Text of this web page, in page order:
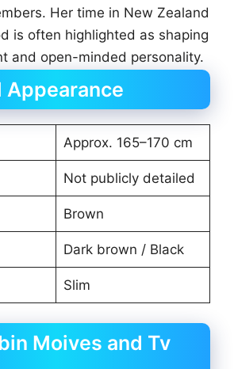
Her time in New Zealand
is often highlighted as shaping
and open-minded personality.
Appearance
Approx. 165–170 cm
Not publicly detailed
Brown
Dark brown / Black
Slim
Moives and Tv